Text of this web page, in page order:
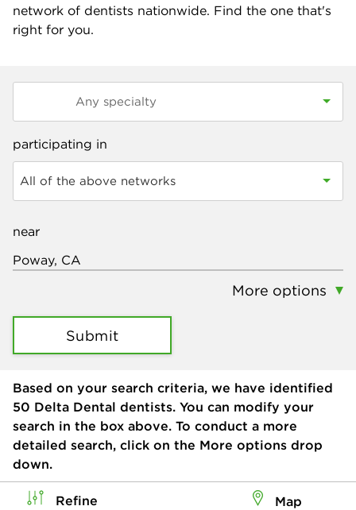
network of dentists nationwide. Find the one that's
right for you.
participating in
All of the above networks
near
More options
Submit
Based on your search criteria, we have identified
50 Delta Dental dentists. You can modify your
search in the box above. To conduct a more
detailed search, click on the More options drop
down.
Refine Map